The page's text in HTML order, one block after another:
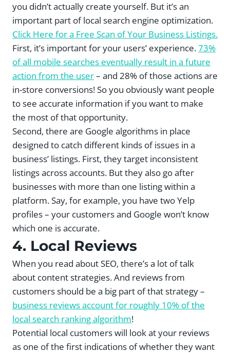
you didn’t actually create yourself. But it’s an
important part of local search engine optimization.
Click Here for a Free Scan of Your Business Listings.
First, it’s important for your users’ experience.73%
of all mobile searches eventually result in a future
action from the user– and 28% of those actions are
in-store conversions! So you obviously want people
to see accurate information if you want to make
the most of that opportunity.
Second, there are Google algorithms in place
designed to catch different kinds of issues in a
business’ listings. First, they target inconsistent
listings across accounts. But they also go after
businesses with more than one listing within a
platform. Say, for example, you have two Yelp
profiles – your customers and Google won’t know
which one is accurate.
4. Local Reviews
When you read about SEO, there’s a lot of talk
about content strategies. And reviews from
customers should be a big part of that strategy –
business reviews account for roughly 10% of the
local search ranking algorithm!
Potential local customers will look at your reviews
as one of the first indications of whether they want